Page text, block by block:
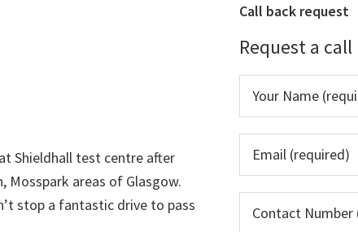
Shieldhall test centre after
Mosspark areas of Glasgow.
stop a fantastic drive to pass
Primary
Sidebar
Call back request
Request a